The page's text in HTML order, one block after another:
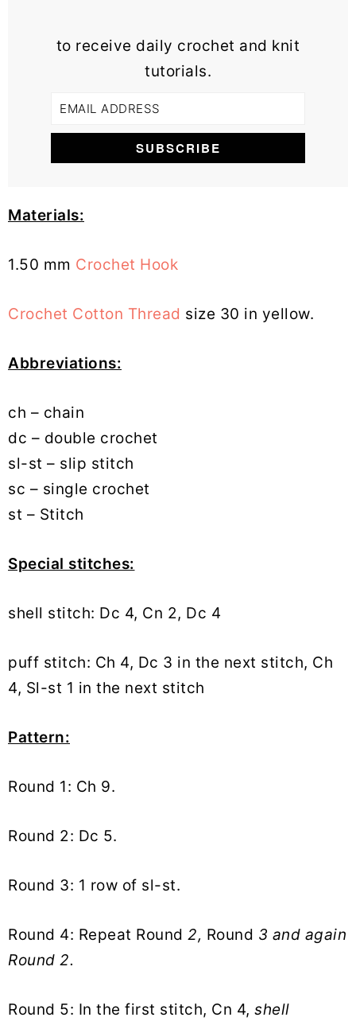
to receive daily crochet and knit
tutorials.
Materials:
1.50 mm Crochet Hook
Crochet Cotton Thread size 30 in yellow.
Abbreviations:
ch – chain
dc – double crochet
sl-st – slip stitch
sc – single crochet
st – Stitch
Special stitches:
shell stitch: Dc 4, Cn 2, Dc 4
puff stitch: Ch 4, Dc 3 in the next stitch, Ch
4, Sl-st 1 in the next stitch
Pattern:
Round 1: Ch 9.
Round 2: Dc 5.
Round 3: 1 row of sl-st.
Round 4: Repeat Round 2, Round 3 and again
Round 2.
Round 5: In the first stitch, Cn 4, shell